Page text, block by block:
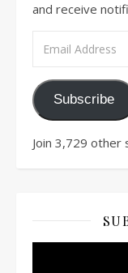
and receive
Subscribe
Join 3,729 other